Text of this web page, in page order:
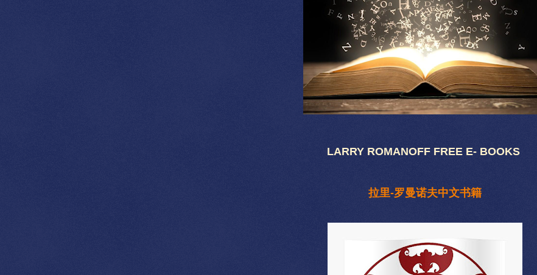
LARRY ROMANOFF FREE E- BOOKS
拉里-罗曼诺夫中文书籍